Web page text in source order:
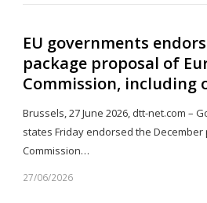
EU governments
package proposal of
Commission, including
Brussels, 27 June 2026, dtt-net.com –
states Friday endorsed the
Commission…
27/06/2026